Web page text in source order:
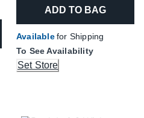
ADD TO BAG
Availablefor Shipping
To See Availability
Set Store